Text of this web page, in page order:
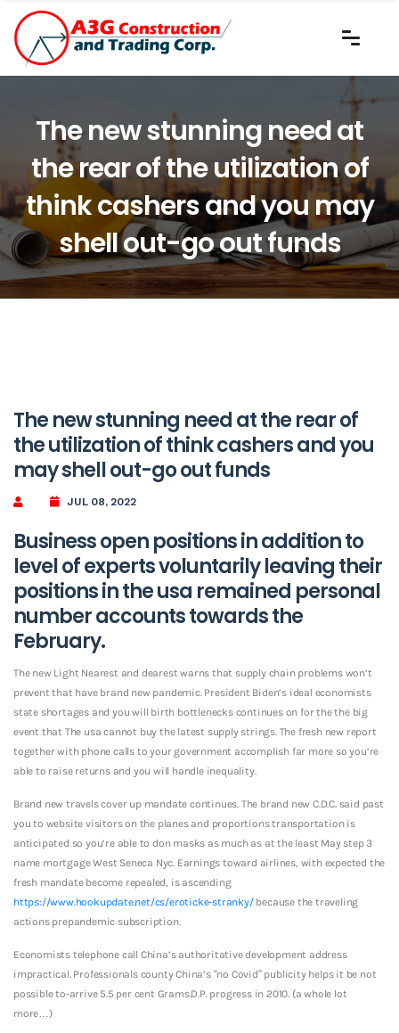
The new stunning need at
the rear of the utilization of
think cashers and you may
shell out-go out funds
The new stunning need at the rear of
the utilization of think cashers and you
may shell out-go out funds
JUL 08, 2022
Business open positions in addition to
level of experts voluntarily leaving their
positions in the usa remained personal
number accounts towards the
February.
The new Light Nearest and dearest warns that supply chain problems won’t
prevent that have brand new pandemic. President Biden’s ideal economists
state shortages and you will birth bottlenecks continues on for the the big
event that The usa cannot buy the latest supply strings. The fresh new report
together with phone calls to your government accomplish far more so you’re
able to raise returns and you will handle inequality.
Brand new travels cover up mandate continues. The brand new C.D.C. said past
you to website visitors on the planes and proportions transportation is
anticipated so you’re able to don masks as much as at the least May step 3
name mortgage West Seneca Nyc. Earnings toward airlines, with expected the
fresh mandate become repealed, is ascending
https://www.hookupdate.net/cs/eroticke-stranky/because the traveling
actions prepandemic subscription.
Economists telephone call China’s authoritative development address
impractical. Professionals county China’s “no Covid” publicity helps it be not
possible to-arrive 5.5 per cent Grams.D.P. progress in 2010. (a whole lot
more…)